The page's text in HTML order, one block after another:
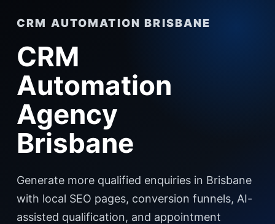
CRM AUTOMATION BRISBANE
CRM
Automation
Agency
Brisbane
Generate more qualified enquiries in Brisbane
with local SEO pages, conversion funnels, AI-
assisted qualification, and appointment